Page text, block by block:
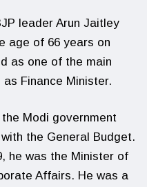
leader Arun Jaitley
age of 66 years on
as one of the main
Finance Minister.
Modi government
the General Budget.
he was the Minister of
Affairs. He was a